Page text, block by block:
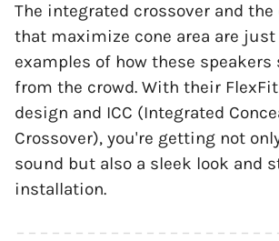
The integrated crossover and
that maximize cone area are just
examples of how these speakers
from the crowd. With their
design and ICC (Integrated
Crossover), you're getting not
sound but also a sleek look and
installation.